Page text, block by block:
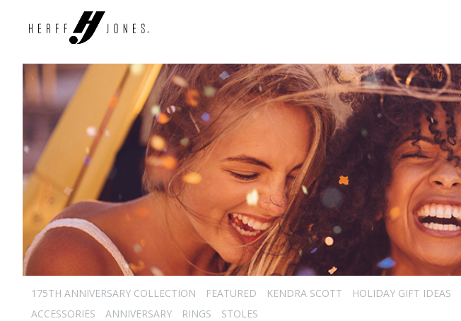
175TH ANNIVERSARY COLLECTION FEATURED KENDRA SCOTT HOLIDAY GIFT IDEAS
ACCESSORIES
ANNIVERSARY RINGS STOLES